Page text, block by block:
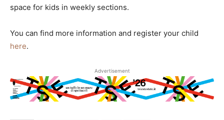
space for kids in weekly sections.
You can find more information and register your child
here.
Advertisement